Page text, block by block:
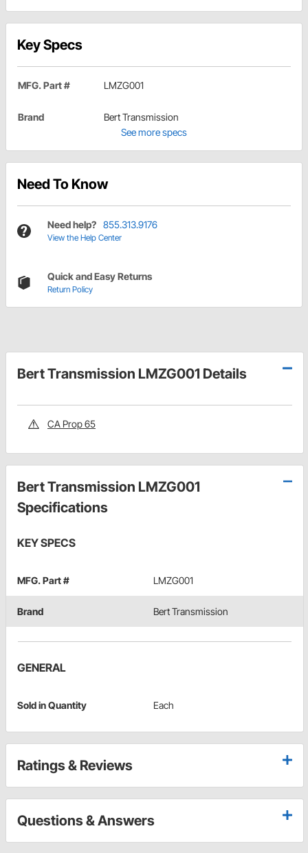
Key Specs
MFG. Part # LMZG001
Brand
Bert Transmission
See more specs
Need To Know
Need help? 855.313.9176
View the Help Center
Quick and Easy Returns
Return Policy
Bert Transmission LMZG001 Details
CA Prop 65
Bert Transmission LMZG001
Specifications
KEY SPECS
MFG. Part # LMZG001
Brand Bert Transmission
GENERAL
Sold in Quantity Each
Ratings & Reviews
Questions & Answers